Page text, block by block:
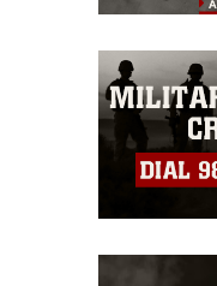
restrictions
emblems,
warnings
identifiable